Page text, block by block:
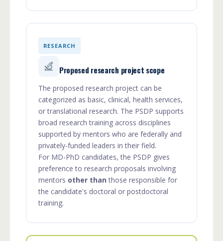
RESEARCH
Proposed research project scope
The proposed research project can be
categorized as basic, clinical, health services,
or translational research. The PSDP supports
broad research training across disciplines
supported by mentors who are federally and
privately-funded leaders in their field.
For MD-PhD candidates, the PSDP gives
preference to research proposals involving
mentors other than those responsible for
the candidate's doctoral or postdoctoral
training.